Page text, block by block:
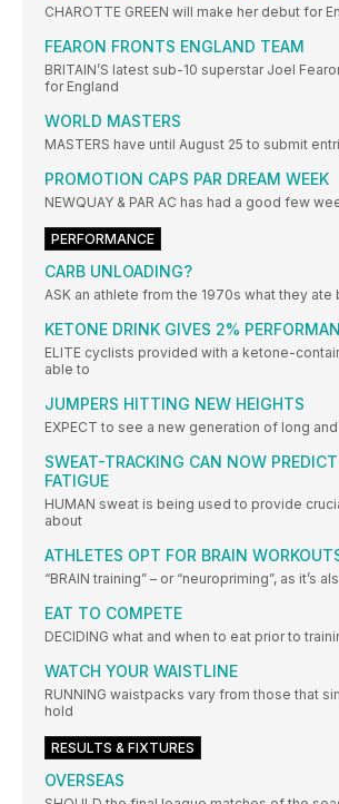
CHAROTTE GREEN will make her debut for
FEARON FRONTS ENGLAND TEAM
BRITAIN’S latest sub-10 superstar Joel
for England
WORLD MASTERS
MASTERS have until August 25 to submit
PROMOTION CAPS PAR DREAM WEEK
NEWQUAY & PAR AC has had a good few
PERFORMANCE
CARB UNLOADING?
ASK an athlete from the 1970s what they ate
KETONE DRINK GIVES 2%
ELITE cyclists provided with a ketone-
able to
JUMPERS HITTING NEW HEIGHTS
EXPECT to see a new generation of long
SWEAT-TRACKING CAN NOW
FATIGUE
HUMAN sweat is being used to provide
about
ATHLETES OPT FOR BRAIN
“BRAIN training” – or “neuropriming”, as it’s
EAT TO COMPETE
DECIDING what and when to eat prior to
WATCH YOUR WAISTLINE
RUNNING waistpacks vary from those that
hold
RESULTS & FIXTURES
OVERSEAS